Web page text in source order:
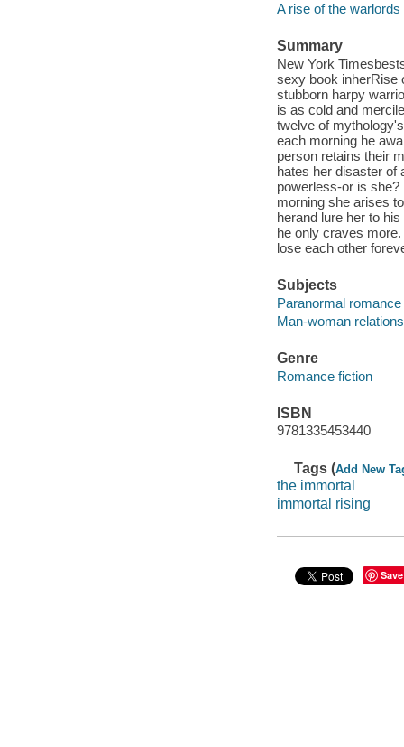
A rise of the warlords
Summary
New York
sexy book inherRise
stubborn harpy
is as cold and
twelve of
each morning he
person retains their
hates her disaster of
powerless-or is
morning she arises
herand lure her to
he only craves
lose each other
Subjects
Paranormal
Man-woman
Genre
Romance fiction
ISBN
9781335453440
Tags (Add New
the immortal
immortal rising
Save